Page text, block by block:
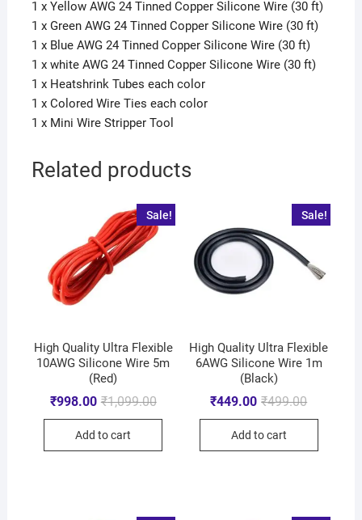
1 x Yellow AWG 24 Tinned Copper Silicone Wire (30 ft)
1 x Green AWG 24 Tinned Copper Silicone Wire (30 ft)
1 x Blue AWG 24 Tinned Copper Silicone Wire (30 ft)
1 x white AWG 24 Tinned Copper Silicone Wire (30 ft)
1 x Heatshrink Tubes each color
1 x Colored Wire Ties each color
1 x Mini Wire Stripper Tool
Related products
Sale!
High Quality Ultra Flexible
10AWG Silicone Wire 5m
(Red)
₹1,099.00
₹998.00
Add to cart
Sale!
High Quality Ultra Flexible
6AWG Silicone Wire 1m
(Black)
₹499.00
₹449.00
Add to cart